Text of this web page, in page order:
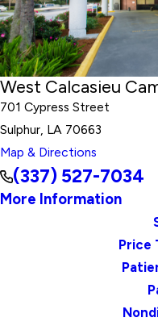
West Calcasieu
701 Cypress Street
Sulphur, LA 70663
Map & Directions
(337) 527-7034
More Information
Price